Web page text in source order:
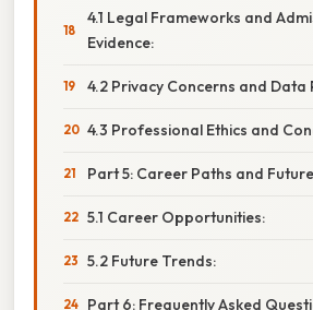
4.1 Legal Frameworks and
Evidence:
4.2 Privacy Concerns and Data
4.3 Professional Ethics and
Part 5: Career Paths and
5.1 Career Opportunities:
5.2 Future Trends:
Part 6: Frequently Asked